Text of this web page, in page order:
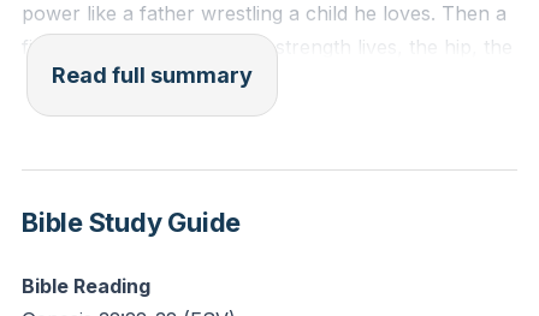
power like a father wrestling a child he loves. Then a
finger lands where Jacob’s strength lives, the hip, the
seat of his generative power, and the socket gives.
The hand that wounds is the same hand that heals,
Jacob’s lifelong grip finally changes. The grabber
becomes a clinger. “I will not let you go unless you
bless me.” The blessing does not arrive by trick or
Read full summary
Bible Study Guide
Bible Reading